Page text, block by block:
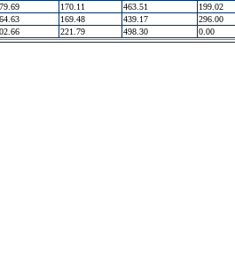
170.11 463.51
199.02
169.48 439.17
296.00
221.79 498.30 0.00